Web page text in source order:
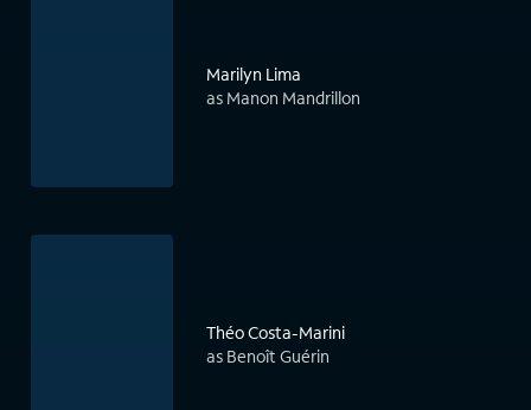
Marilyn Lima
as Manon Mandrillon
Théo Costa-Marini
as Benoît Guérin